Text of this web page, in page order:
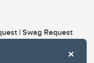
| Swag Request